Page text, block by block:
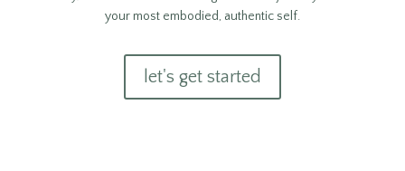
your most embodied, authentic self.
let's get started